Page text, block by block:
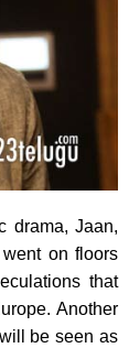
drama, Jaan,
on floors
that
Another
be seen as